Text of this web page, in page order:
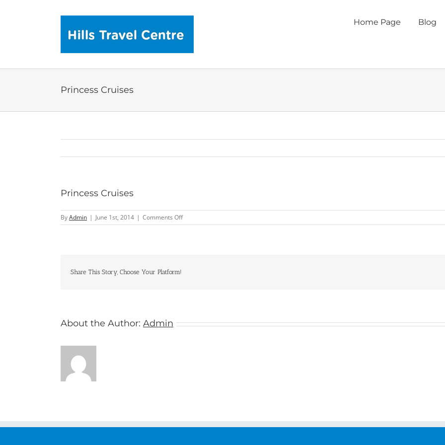
Home Page Blog
Princess Cruises
Princess Cruises
ByAdmin | June 1st, 2014 | Comments Offon
Princess
Share This Story, Choose Your Platform!
About the Author: Admin